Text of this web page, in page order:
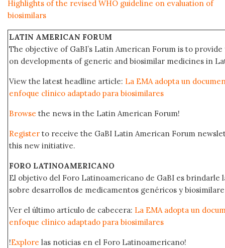
Highlights of the revised WHO guideline on evaluation of
biosimilars
LATIN AMERICAN FORUM
The objective of GaBI’s Latin American Forum is to
on developments of generic and biosimilar medicines in
View the latest headline article: La EMA adopta un
enfoque clínico adaptado para biosimilares
Browse the news in the Latin American Forum!
Register to receive the GaBI Latin American Forum
this new initiative.
FORO LATINOAMERICANO
El objetivo del Foro Latinoamericano de GaBI es brindarle
sobre desarrollos de medicamentos genéricos y
Ver el último artículo de cabecera: La EMA adopta un
enfoque clínico adaptado para biosimilares
!Explore las noticias en el Foro Latinoamericano!